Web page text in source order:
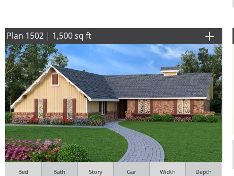
Plan 1502 | 1,500 sq ft
Bed
Bath
Story
Gar
Width
Depth